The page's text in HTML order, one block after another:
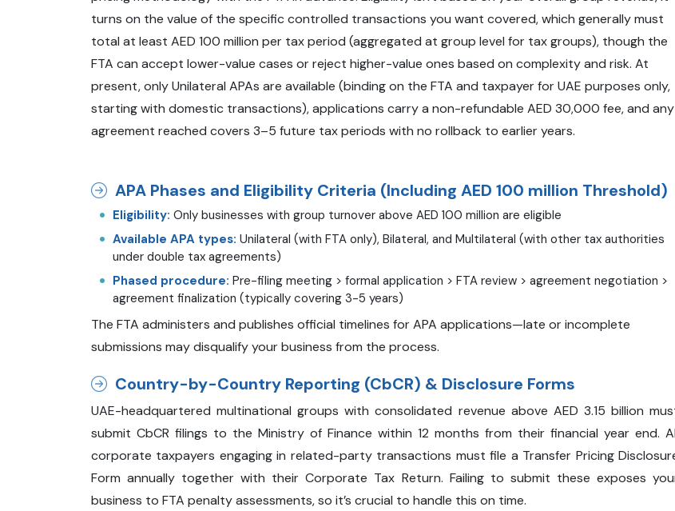
turns on the value of the specific controlled transactions you want covered, which generally must
total at least AED 100 million per tax period (aggregated at group level for tax groups), though the
FTA can accept lower-value cases or reject higher-value ones based on complexity and risk. At
present, only Unilateral APAs are available (binding on the FTA and taxpayer for UAE purposes only,
starting with domestic transactions), applications carry a non-refundable AED 30,000 fee, and any
agreement reached covers 3–5 future tax periods with no rollback to earlier years.
APA Phases and Eligibility Criteria (Including AED 100 million Threshold)
Eligibility: Only businesses with group turnover above AED 100 million are eligible
Available APA types: Unilateral (with FTA only), Bilateral, and Multilateral (with other tax authorities
under double tax agreements)
Phased procedure: Pre-filing meeting > formal application > FTA review > agreement negotiation >
agreement finalization (typically covering 3-5 years)
The FTA administers and publishes official timelines for APA applications—late or incomplete
submissions may disqualify your business from the process.
Country-by-Country Reporting (CbCR) & Disclosure Forms
UAE-headquartered multinational groups with consolidated revenue above AED 3.15 billion
submit CbCR filings to the Ministry of Finance within 12 months from their financial year end.
corporate taxpayers engaging in related-party transactions must file a Transfer Pricing
Form annually together with their Corporate Tax Return. Failing to submit these exposes
business to FTA penalty assessments, so it’s crucial to handle this on time.